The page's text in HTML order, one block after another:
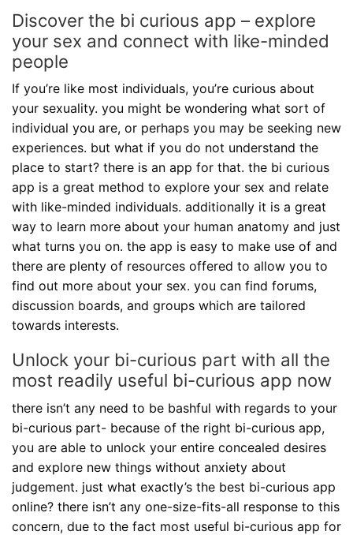
Discover the bi curious app – explore
your sex and connect with like-minded
people
If you’re like most individuals, you’re curious about
your sexuality. you might be wondering what sort of
individual you are, or perhaps you may be seeking new
experiences. but what if you do not understand the
place to start? there is an app for that. the bi curious
app is a great method to explore your sex and relate
with like-minded individuals. additionally it is a great
way to learn more about your human anatomy and just
what turns you on. the app is easy to make use of and
there are plenty of resources offered to allow you to
find out more about your sex. you can find forums,
discussion boards, and groups which are tailored
towards interests.
Unlock your bi-curious part with all the
most readily useful bi-curious app now
there isn’t any need to be bashful with regards to your
bi-curious part- because of the right bi-curious app,
you are able to unlock your entire concealed desires
and explore new things without anxiety about
judgement. just what exactly’s the best bi-curious app
online? there isn’t any one-size-fits-all response to this
concern, due to the fact most useful bi-curious app for